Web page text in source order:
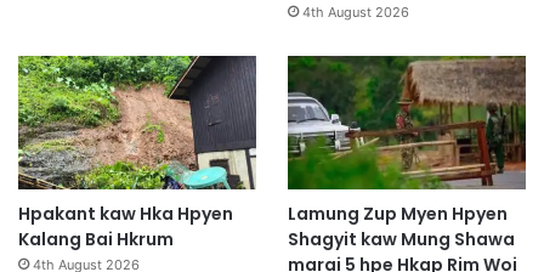
4th August 2026
Hpakant kaw Hka Hpyen
Kalang Bai Hkrum
4th August 2026
Lamung Zup Myen Hpyen
Shagyit kaw Mung Shawa
marai 5 hpe Hkap Rim Woi